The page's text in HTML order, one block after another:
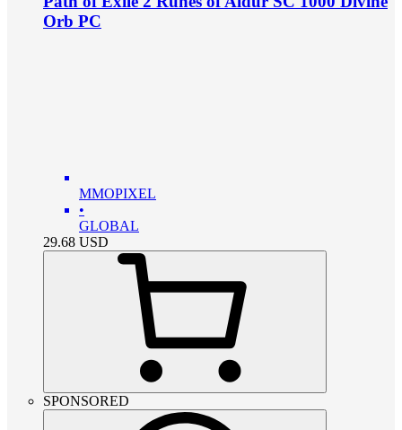
Orb PC
MMOPIXEL
•
GLOBAL
29.68 USD
SPONSORED